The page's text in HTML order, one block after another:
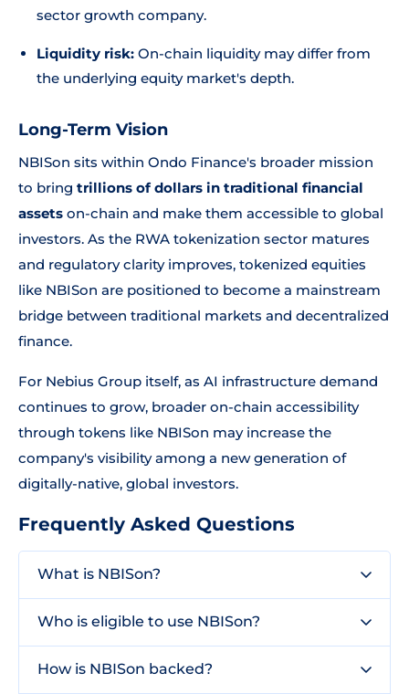
sector growth company.
Liquidity risk: On-chain liquidity may differ from
the underlying equity market's depth.
Long-Term Vision
NBISon sits within Ondo Finance's broader mission
to bring trillions of dollars in traditional financial
assets on-chain and make them accessible to global
investors. As the RWA tokenization sector matures
and regulatory clarity improves, tokenized equities
like NBISon are positioned to become a mainstream
bridge between traditional markets and decentralized
finance.
For Nebius Group itself, as AI infrastructure demand
continues to grow, broader on-chain accessibility
through tokens like NBISon may increase the
company's visibility among a new generation of
digitally-native, global investors.
Frequently Asked Questions
What is NBISon?
Who is eligible to use NBISon?
How is NBISon backed?